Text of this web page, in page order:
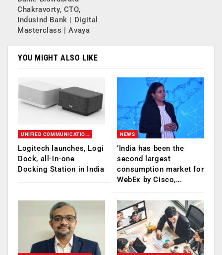
Chakravorty, CTO,
IndusInd Bank | Digital
Masterclass | Avaya
YOU MIGHT ALSO LIKE
UNIFIED COMMUNICATION (UC)
Logitech launches, Logi
Dock, all-in-one
Docking Station in India
NEWS
‘India has been the
second largest
consumption market for
WebEx by Cisco,…